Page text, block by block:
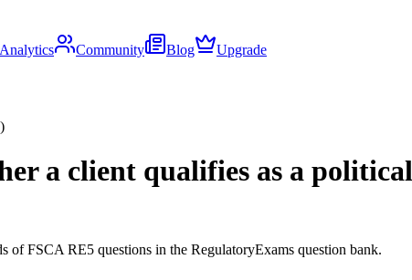
Analytics Community Blog Upgrade
a client qualifies as a
of FSCA RE5 questions in the RegulatoryExams question bank.